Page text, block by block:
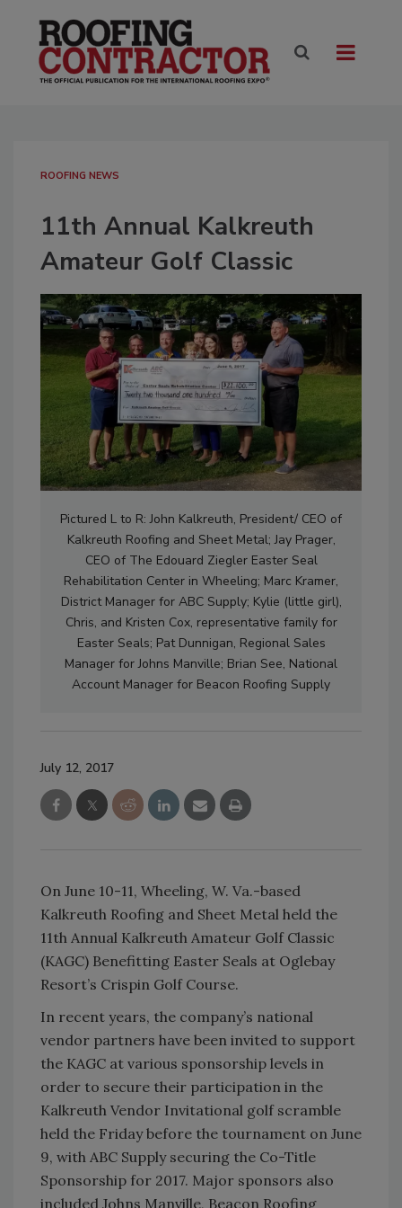
ROOFING NEWS
11th Annual Kalkreuth
Amateur Golf Classic
Pictured L to R: John Kalkreuth, President/ CEO of
Kalkreuth Roofing and Sheet Metal; Jay Prager,
CEO of The Edouard Ziegler Easter Seal
Rehabilitation Center in Wheeling; Marc Kramer,
District Manager for ABC Supply; Kylie (little girl),
Chris, and Kristen Cox, representative family for
Easter Seals; Pat Dunnigan, Regional Sales
Manager for Johns Manville; Brian See, National
Account Manager for Beacon Roofing Supply
July 12, 2017
On June 10-11, Wheeling, W. Va.-based
Kalkreuth Roofing and Sheet Metal held the
11th Annual Kalkreuth Amateur Golf Classic
(KAGC) Benefitting Easter Seals at Oglebay
Resort’s Crispin Golf Course.
In recent years, the company’s national
vendor partners have been invited to support
the KAGC at various sponsorship levels in
order to secure their participation in the
Kalkreuth Vendor Invitational golf scramble
held the Friday before the tournament on June
9, with ABC Supply securing the Co-Title
Sponsorship for 2017. Major sponsors also
included Johns Manville, Beacon Roofing